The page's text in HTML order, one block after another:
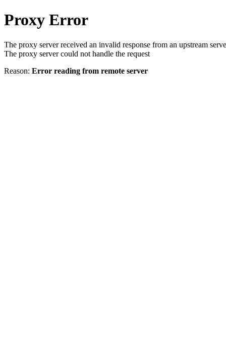
Proxy Error
The proxy server received an invalid response from an upstream
The proxy server could not handle the request
Reason: Error reading from remote server